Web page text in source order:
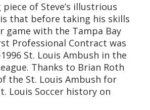
of Steve’s illustrious
that before taking his skills
game with the Tampa Bay
Professional Contract was
St. Louis Ambush in the
Thanks to Brian Roth
the St. Louis Ambush for
Louis Soccer history on